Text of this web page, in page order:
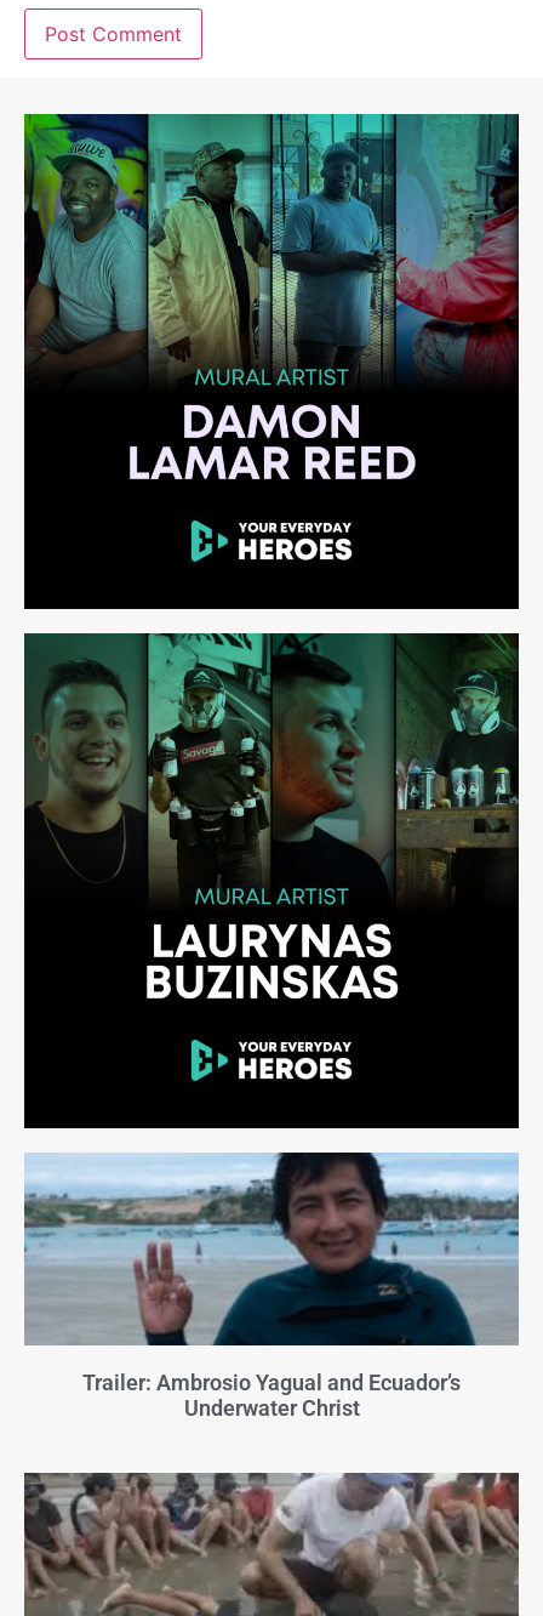
Trailer: Ambrosio Yagual and Ecuador’s
Underwater Christ